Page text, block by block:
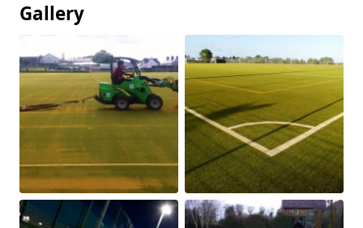
Gallery